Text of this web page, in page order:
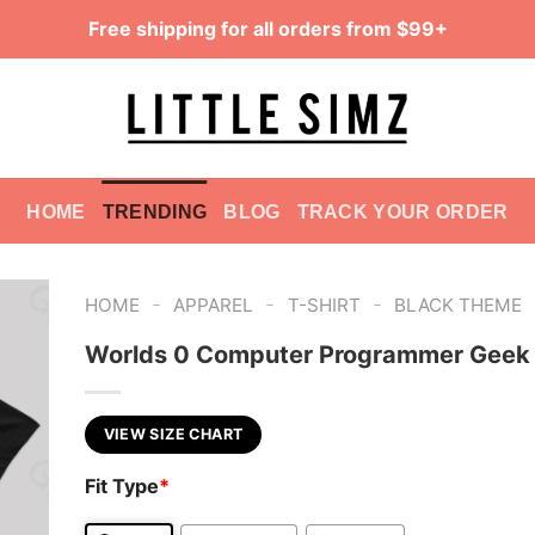
Free shipping for all orders from $99+
HOME TRENDING BLOG TRACK YOUR ORDER
HOME - APPAREL - T-SHIRT - BLACK THEME
Worlds 0 Computer Programmer
VIEW SIZE CHART
Fit Type*